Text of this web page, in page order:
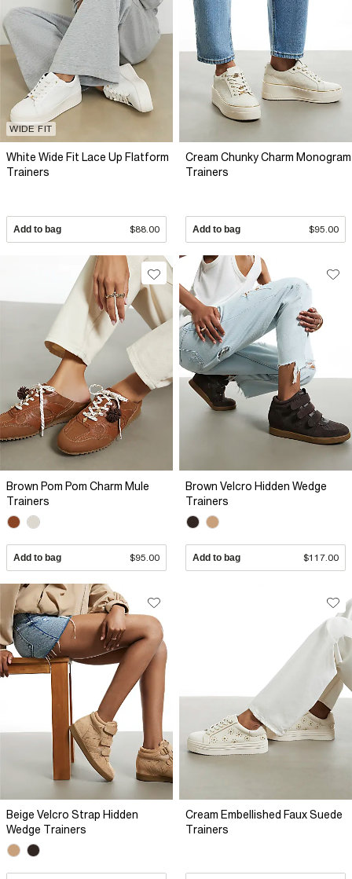
WIDE FIT
White Wide Fit Lace Up Flatform
Trainers
Add to bag $88.00
Cream Chunky Charm Monogram
Trainers
Add to bag $95.00
Brown Pom Pom Charm Mule
Trainers
Add to bag $95.00
Brown Velcro Hidden Wedge
Trainers
Add to bag $117.00
Beige Velcro Strap Hidden
Wedge Trainers
Cream Embellished Faux Suede
Trainers